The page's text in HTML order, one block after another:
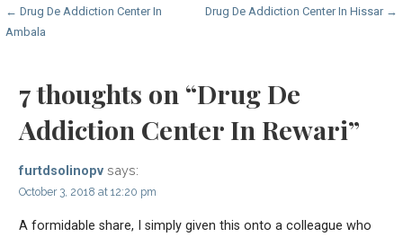
Post
← Drug De Addiction Center In
Ambala
Drug De Addiction Center In Hissar →
7 thoughts on “Drug De
Addiction Center In Rewari”
furtdsolinopv says:
October 3, 2018 at 12:20 pm
A formidable share, I simply given this onto a colleague who